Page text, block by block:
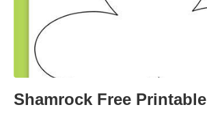
Shamrock Free Printable